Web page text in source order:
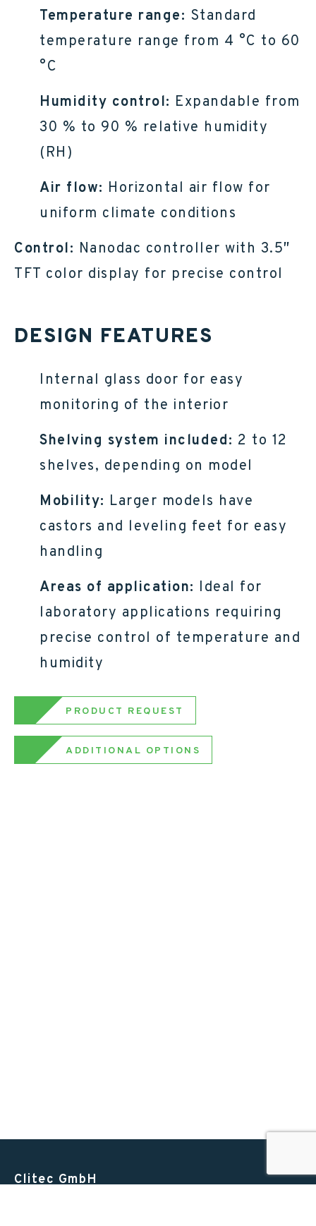
Temperature range: Standard
temperature range from 4 °C to 60
°C
Humidity control: Expandable from
30 % to 90 % relative humidity
(RH)
Air flow: Horizontal air flow for
uniform climate conditions
Control: Nanodac controller with 3.5″
TFT color display for precise control
DESIGN FEATURES
Internal glass door for easy
monitoring of the interior
Shelving system included: 2 to 12
shelves, depending on model
Mobility: Larger models have
castors and leveling feet for easy
handling
Areas of application: Ideal for
laboratory applications requiring
precise control of temperature and
humidity
PRODUCT REQUEST
ADDITIONAL OPTIONS
Clitec GmbH